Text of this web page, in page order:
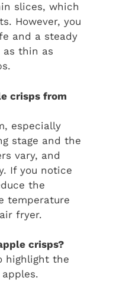
slices, which
However, you
and a steady
as thin as
crisps from
especially
stage and the
vary, and
If you notice
the
temperature
fryer.
crisps?
highlight the